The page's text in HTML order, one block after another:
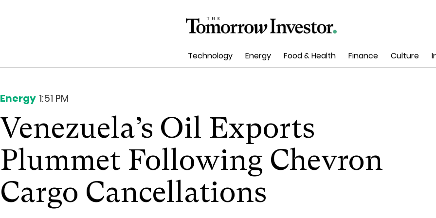
Technology Energy Food & Health Finance Culture
Energy 1:51 PM
Venezuela’s Oil Exports
Plummet Following Chevron
Cargo Cancellations